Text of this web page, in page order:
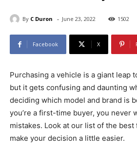
By C Duron - June 23, 2022 1502
Facebook X
Purchasing a vehicle is a giant leap
but it gets confusing and daunting
deciding which model and brand is
you’re a first-time buyer, you never
mistakes. Look at our list of the best
make your decision a little easier.